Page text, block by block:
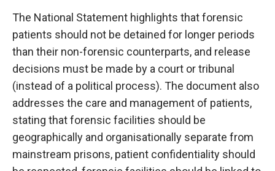
The National Statement highlights that forensic
patients should not be detained for longer periods
than their non-forensic counterparts, and release
decisions must be made by a court or tribunal
(instead of a political process). The document also
addresses the care and management of patients,
stating that forensic facilities should be
geographically and organisationally separate from
mainstream prisons, patient confidentiality should